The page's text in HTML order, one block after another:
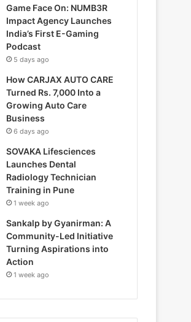
Game Face On: NUMB3R
Impact Agency Launches
India’s First E-Gaming
Podcast
5 days ago
How CARJAX AUTO CARE
Turned Rs. 7,000 Into a
Growing Auto Care
Business
6 days ago
SOVAKA Lifesciences
Launches Dental
Radiology Technician
Training in Pune
1 week ago
Sankalp by Gyanirman: A
Community-Led Initiative
Turning Aspirations into
Action
1 week ago